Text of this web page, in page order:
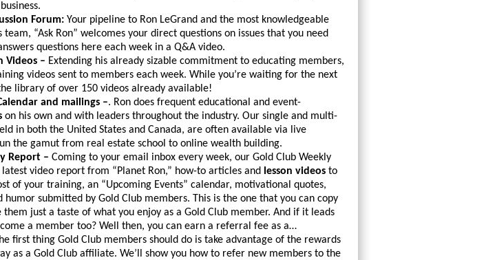
Forum: Your pipeline to Ron LeGrand and the most knowledgeable
team, “Ask Ron” welcomes your direct questions on issues that you need
questions here each week in a Q&A video.
Videos – Extending his already sizable commitment to educating members,
videos sent to members each week. While you’re waiting for the next
library of over 150 videos already available!
and mailings –. Ron does frequent educational and event-
on his own and with leaders throughout the industry. Our single and multi-
in both the United States and Canada, are often available via live
the gamut from real estate school to online wealth building.
Report – Coming to your email inbox every week, our Gold Club Weekly
video report from “Planet Ron,” how-to articles and lesson videos to
of your training, an “Upcoming Events” calendar, motivational quotes,
humor submitted by Gold Club members. This is the one that you can copy
just a taste of what you enjoy as a Gold Club member. And if it leads
a member too? Well then, you can earn a referral fee as a…
first thing Gold Club members should do is take advantage of the rewards
as a Gold Club affiliate. We’ll show you how to refer new members to the